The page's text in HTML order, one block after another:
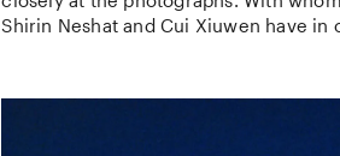
Shirin Neshat and Cui Xiuwen have in